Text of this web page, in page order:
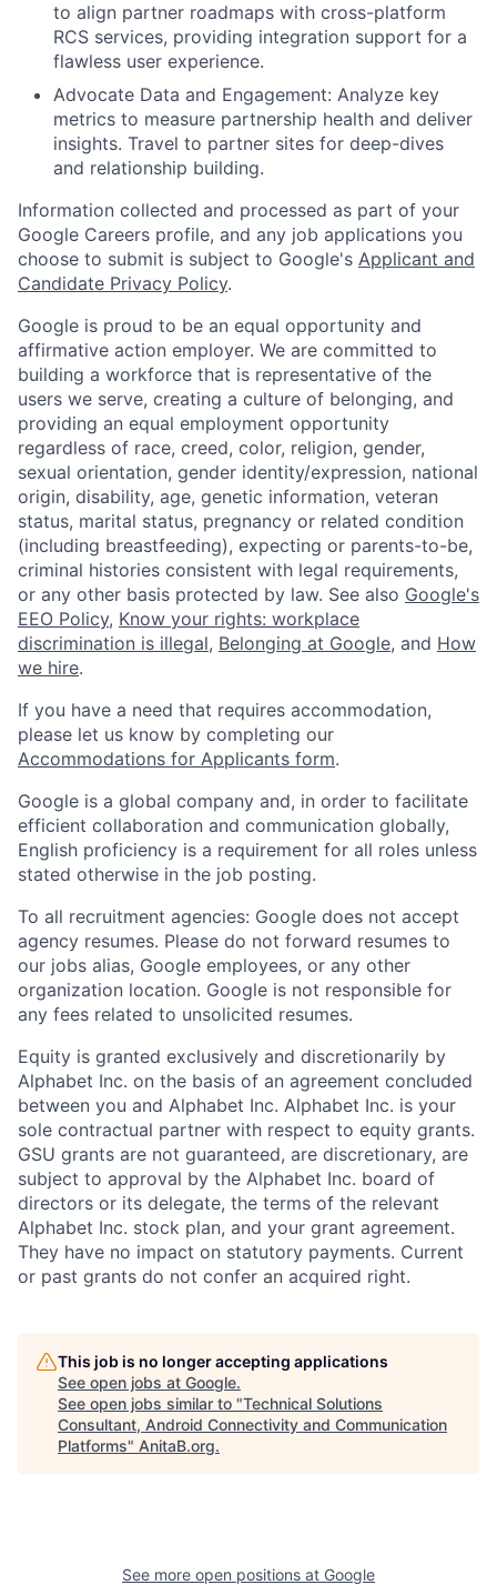
to align partner roadmaps with cross-platform
RCS services, providing integration support for a
flawless user experience.
Advocate Data and Engagement: Analyze key
metrics to measure partnership health and deliver
insights. Travel to partner sites for deep-dives
and relationship building.
Information collected and processed as part of your
Google Careers profile, and any job applications you
choose to submit is subject to Google's Applicant and
Candidate Privacy Policy.
Google is proud to be an equal opportunity and
affirmative action employer. We are committed to
building a workforce that is representative of the
users we serve, creating a culture of belonging, and
providing an equal employment opportunity
regardless of race, creed, color, religion, gender,
sexual orientation, gender identity/expression, national
origin, disability, age, genetic information, veteran
status, marital status, pregnancy or related condition
(including breastfeeding), expecting or parents-to-be,
criminal histories consistent with legal requirements,
or any other basis protected by law. See also Google's
EEO Policy, Know your rights: workplace
discrimination is illegal, Belonging at Google, and How
we hire.
If you have a need that requires accommodation,
please let us know by completing our
Accommodations for Applicants form.
Google is a global company and, in order to facilitate
efficient collaboration and communication globally,
English proficiency is a requirement for all roles unless
stated otherwise in the job posting.
To all recruitment agencies: Google does not accept
agency resumes. Please do not forward resumes to
our jobs alias, Google employees, or any other
organization location. Google is not responsible for
any fees related to unsolicited resumes.
Equity is granted exclusively and discretionarily by
Alphabet Inc. on the basis of an agreement concluded
between you and Alphabet Inc. Alphabet Inc. is your
sole contractual partner with respect to equity grants.
GSU grants are not guaranteed, are discretionary, are
subject to approval by the Alphabet Inc. board of
directors or its delegate, the terms of the relevant
Alphabet Inc. stock plan, and your grant agreement.
They have no impact on statutory payments. Current
or past grants do not confer an acquired right.
This job is no longer accepting applications
See open jobs at Google.
See open jobs similar to "Technical Solutions
Consultant, Android Connectivity and Communication
Platforms" AnitaB.org.
See more open positions at Google